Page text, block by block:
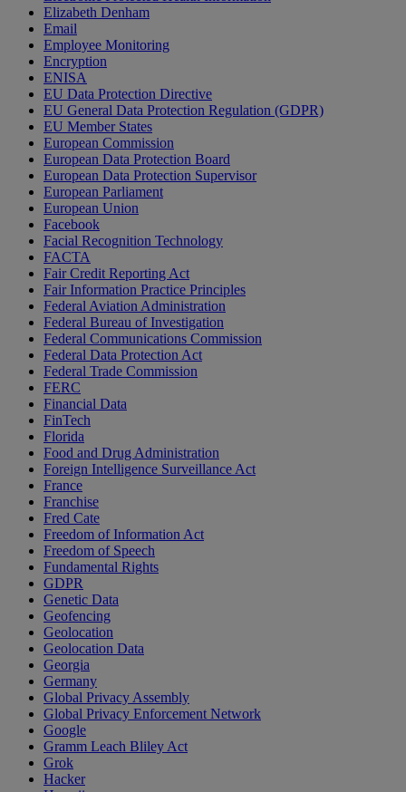
Elizabeth Denham
Email
Employee Monitoring
Encryption
ENISA
EU Data Protection Directive
EU General Data Protection Regulation (GDPR)
EU Member States
European Commission
European Data Protection Board
European Data Protection Supervisor
European Parliament
European Union
Facebook
Facial Recognition Technology
FACTA
Fair Credit Reporting Act
Fair Information Practice Principles
Federal Aviation Administration
Federal Bureau of Investigation
Federal Communications Commission
Federal Data Protection Act
Federal Trade Commission
FERC
Financial Data
FinTech
Florida
Food and Drug Administration
Foreign Intelligence Surveillance Act
France
Franchise
Fred Cate
Freedom of Information Act
Freedom of Speech
Fundamental Rights
GDPR
Genetic Data
Geofencing
Geolocation
Geolocation Data
Georgia
Germany
Global Privacy Assembly
Global Privacy Enforcement Network
Google
Gramm Leach Bliley Act
Grok
Hacker